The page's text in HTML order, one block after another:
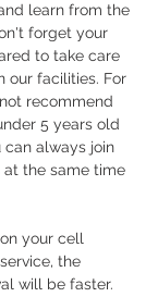
learn from the
forget your
to take care
our facilities. For
recommend
5 years old
can always join
at the same time
the
will be faster.